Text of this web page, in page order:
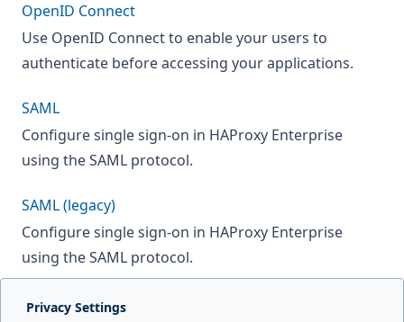
OpenID Connect
Use OpenID Connect to enable your users to
authenticate before accessing your applications.
SAML
Configure single sign-on in HAProxy Enterprise
using the SAML protocol.
SAML (legacy)
Configure single sign-on in HAProxy Enterprise
using the SAML protocol.
Privacy Settings